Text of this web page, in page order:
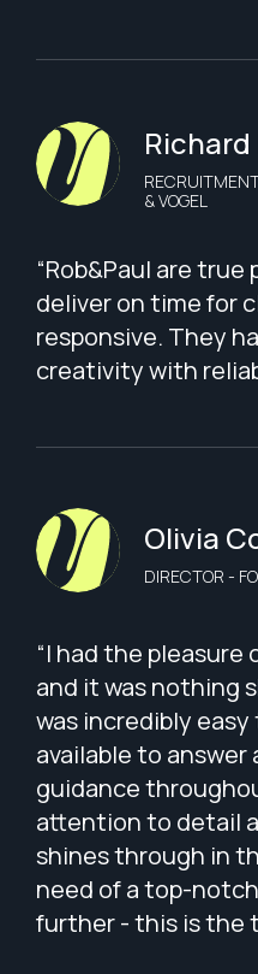
& VOGEL
“Rob&Paul are
deliver on time for
responsive. They
creativity with
Olivia
DIRECTOR -
“I had the pleasure
and it was nothing
was incredibly
available to
guidance
attention to detail
shines through in
need of a top-
further - this is the